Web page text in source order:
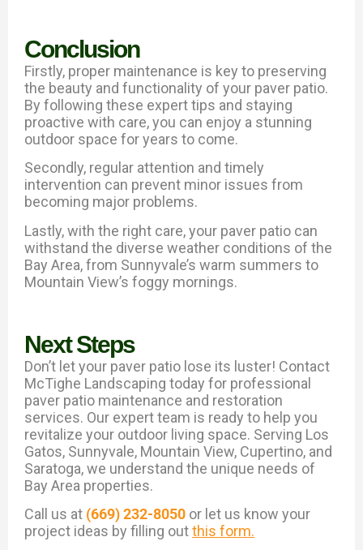
Conclusion
Firstly, proper maintenance is key to preserving
the beauty and functionality of your paver patio.
By following these expert tips and staying
proactive with care, you can enjoy a stunning
outdoor space for years to come.
Secondly, regular attention and timely
intervention can prevent minor issues from
becoming major problems.
Lastly, with the right care, your paver patio can
withstand the diverse weather conditions of the
Bay Area, from Sunnyvale’s warm summers to
Mountain View’s foggy mornings.
Next Steps
Don’t let your paver patio lose its luster! Contact
McTighe Landscaping today for professional
paver patio maintenance and restoration
services. Our expert team is ready to help you
revitalize your outdoor living space. Serving Los
Gatos, Sunnyvale, Mountain View, Cupertino, and
Saratoga, we understand the unique needs of
Bay Area properties.
Call us at (669) 232-8050 or let us know your
project ideas by filling outthis form.